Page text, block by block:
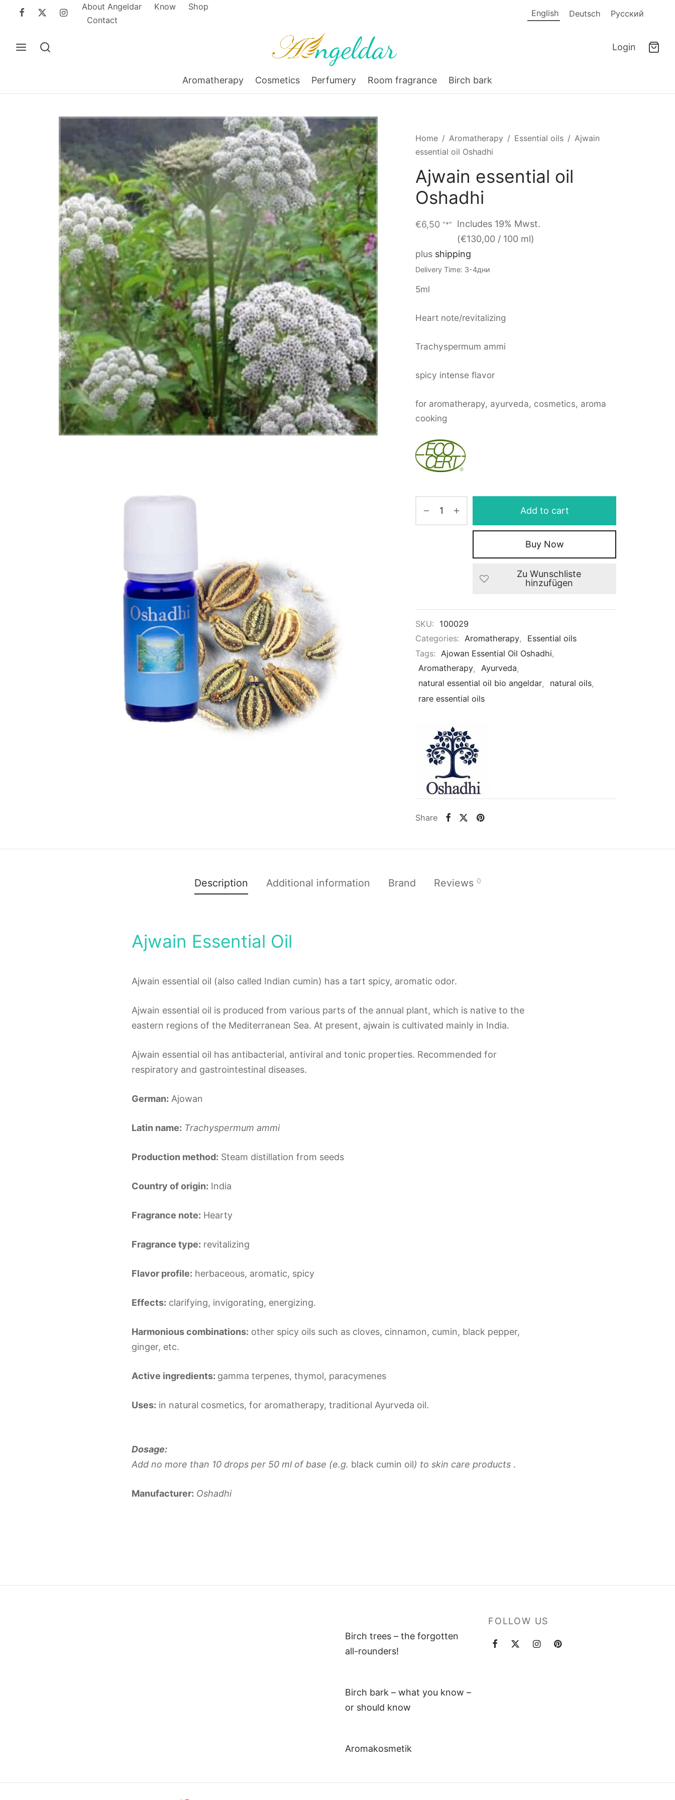
About Angeldar Know
Shop
Contact
English Deutsch Русский
Login
Aromatherapy Cosmetics Perfumery Room fragrance Birch bark
Home / Aromatherapy / Essential oils / Ajwain
essential oil Oshadhi
Ajwain essential oil
Oshadhi
€6,50 "*"
Includes 19% Mwst.
(€130,00 / 100 ml)
plus shipping
Delivery Time: 3-4дни
5ml
Heart note/revitalizing
Trachyspermum ammi
spicy intense flavor
for aromatherapy, ayurveda, cosmetics, aroma
cooking
Add to cart
Buy Now
Zu Wunschliste
hinzufügen
SKU:
100029
Categories:
Aromatherapy,
Essential oils
Tags:
Ajowan Essential Oil Oshadhi,
Aromatherapy, Ayurveda,
natural essential oil bio angeldar, natural oils,
rare essential oils
Share
Description Additional information Brand Reviews 0
Ajwain Essential Oil
Ajwain essential oil (also called Indian cumin) has a tart spicy, aromatic odor.
Ajwain essential oil is produced from various parts of the annual plant, which is native to the
eastern regions of the Mediterranean Sea. At present, ajwain is cultivated mainly in India.
Ajwain essential oil has antibacterial, antiviral and tonic properties. Recommended for
respiratory and gastrointestinal diseases.
German: Ajowan
Latin name: Trachyspermum ammi
Production method: Steam distillation from seeds
Country of origin: India
Fragrance note: Hearty
Fragrance type: revitalizing
Flavor profile: herbaceous, aromatic, spicy
Effects: clarifying, invigorating, energizing.
Harmonious combinations: other spicy oils such as cloves, cinnamon, cumin, black pepper,
ginger, etc.
Active ingredients: gamma terpenes, thymol, paracymenes
Uses: in natural cosmetics, for aromatherapy, traditional Ayurveda oil.
Dosage:
Add no more than 10 drops per 50 ml of base (e.g. black cumin oil) to skin care products .
Manufacturer: Oshadhi
Birch trees – the forgotten
all-rounders!
Birch bark – what you know –
or should know
Aromakosmetik
FOLLOW US